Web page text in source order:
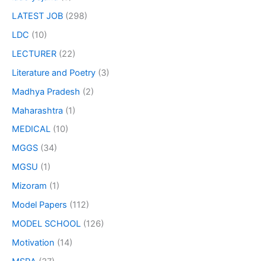
LATEST JOB (298)
LDC (10)
LECTURER (22)
Literature and Poetry (3)
Madhya Pradesh (2)
Maharashtra (1)
MEDICAL (10)
MGGS (34)
MGSU (1)
Mizoram (1)
Model Papers (112)
MODEL SCHOOL (126)
Motivation (14)